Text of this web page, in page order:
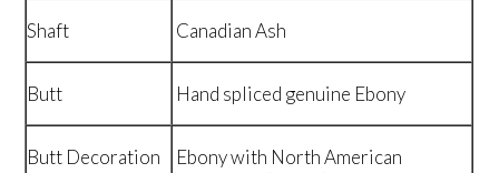
Shaft Canadian Ash
Butt Hand spliced genuine Ebony
Butt Decoration
Ebony with North American